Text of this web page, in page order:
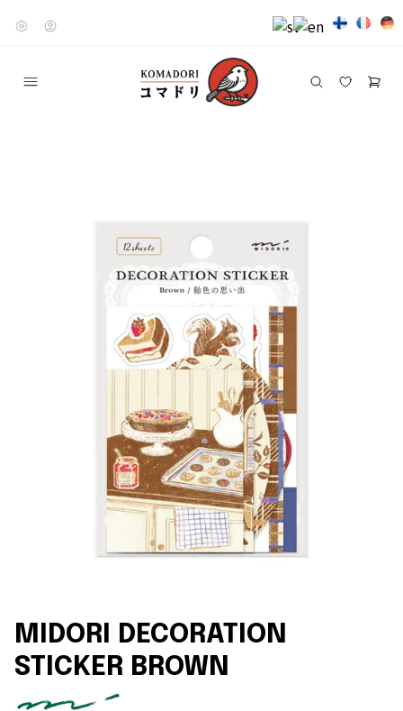
MIDORI DECORATION
STICKER BROWN
Brand: